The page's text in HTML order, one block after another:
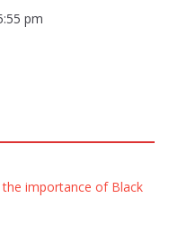
pm
importance of Black